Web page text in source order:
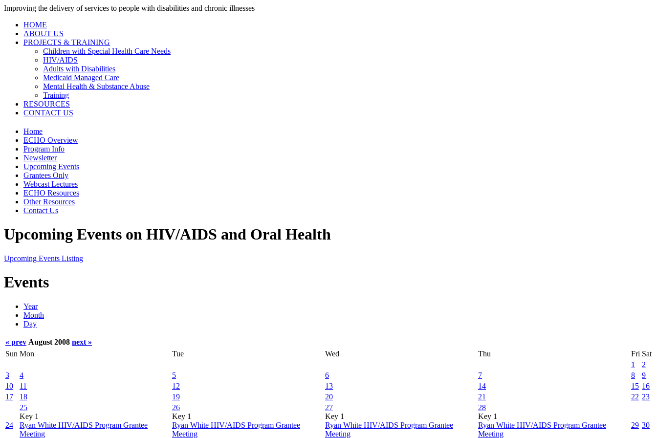
Improving the delivery of services to people with disabilities and chronic illnesses
HOME
ABOUT US
PROJECTS & TRAINING
Children with Special Health Care Needs
HIV/AIDS
Adults with Disabilities
Medicaid Managed Care
Mental Health & Substance Abuse
Training
RESOURCES
CONTACT US
Home
ECHO Overview
Program Info
Newsletter
Upcoming Events
Grantees Only
Webcast Lectures
ECHO Resources
Other Resources
Contact Us
Upcoming Events on HIV/AIDS and Oral Health
Upcoming Events Listing
Events
Year
Month
Day
« prev August 2008 next »
Sun Mon Tue Wed Thu Fri Sat
1
2
3
4 5 6 7 8
9
10
11 12 13 14 15 16
17
18 19 20 21 22 23
24
25
Key 1
Ryan White HIV/AIDS Program Grantee
Meeting
26
Key 1
Ryan White HIV/AIDS Program Grantee
Meeting
27
Key 1
Ryan White HIV/AIDS Program Grantee
Meeting
28
Key 1
Ryan White HIV/AIDS Program Grantee
Meeting
29 30